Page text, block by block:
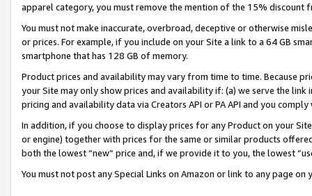
apparel category, you must remove the mention of the 15% discount
You must not make inaccurate, overbroad, deceptive or otherwise
or prices. For example, if you include on your Site a link to a 64 GB
smartphone that has 128 GB of memory.
Product prices and availability may vary from time to time. Because
your Site may only show prices and availability if: (a) we serve the
pricing and availability data via Creators API or PA API and you
In addition, if you choose to display prices for any Product on your
or engine) together with prices for the same or similar products
both the lowest “new” price and, if we provide it to you, the lowest
You must not post any Special Links on Amazon or link to any page